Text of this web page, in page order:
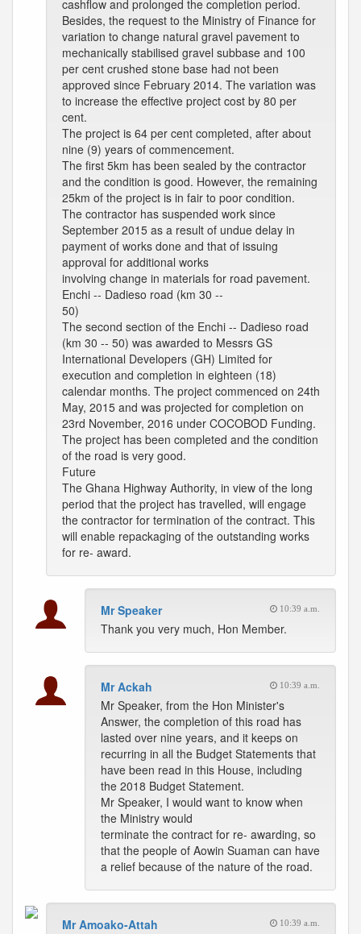
cashflow and prolonged the completion period.
Besides, the request to the Ministry of Finance for
variation to change natural gravel pavement to
mechanically stabilised gravel subbase and 100
per cent crushed stone base had not been
approved since February 2014. The variation was
to increase the effective project cost by 80 per
cent.
The project is 64 per cent completed, after about
nine (9) years of commencement.
The first 5km has been sealed by the contractor
and the condition is good. However, the remaining
25km of the project is in fair to poor condition.
The contractor has suspended work since
September 2015 as a result of undue delay in
payment of works done and that of issuing
approval for additional works
involving change in materials for road pavement.
Enchi -- Dadieso road (km 30 --
50)
The second section of the Enchi -- Dadieso road
(km 30 -- 50) was awarded to Messrs GS
International Developers (GH) Limited for
execution and completion in eighteen (18)
calendar months. The project commenced on 24th
May, 2015 and was projected for completion on
23rd November, 2016 under COCOBOD Funding.
The project has been completed and the condition
of the road is very good.
Future
The Ghana Highway Authority, in view of the long
period that the project has travelled, will engage
the contractor for termination of the contract. This
will enable repackaging of the outstanding works
for re- award.
Mr Speaker 10:39 a.m.
Thank you very much, Hon Member.
Mr Ackah 10:39 a.m.
Mr Speaker, from the Hon Minister's
Answer, the completion of this road has
lasted over nine years, and it keeps on
recurring in all the Budget Statements that
have been read in this House, including
the 2018 Budget Statement.
Mr Speaker, I would want to know when
the Ministry would
terminate the contract for re- awarding, so
that the people of Aowin Suaman can have
a relief because of the nature of the road.
Mr Amoako-Attah 10:39 a.m.